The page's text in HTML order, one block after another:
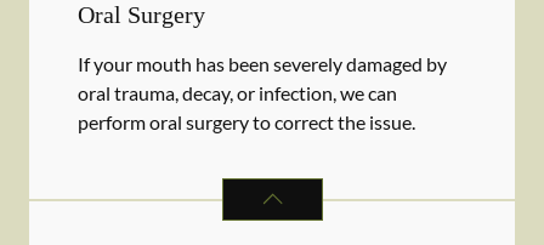
Oral Surgery
If your mouth has been severely damaged by
oral trauma, decay, or infection, we can
perform oral surgery to correct the issue.
ORAL SURGERY